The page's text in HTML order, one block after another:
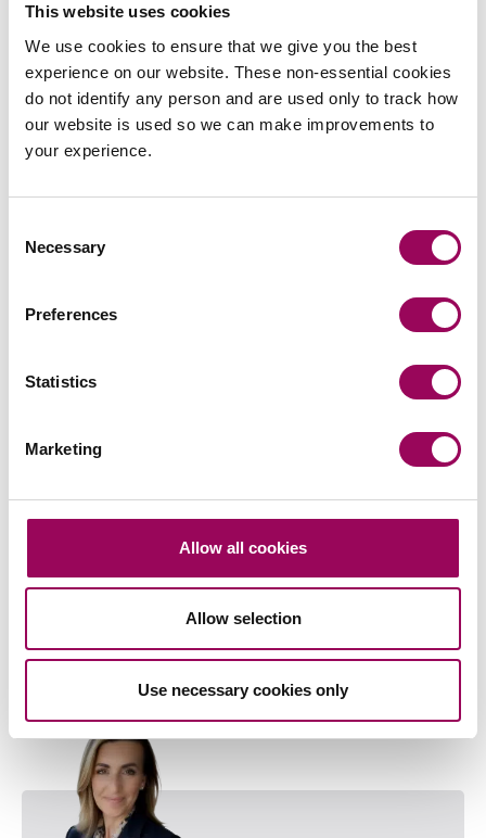
This website uses cookies
We use cookies to ensure that we give you the best
experience on our website. These non-essential cookies
do not identify any person and are used only to track how
our website is used so we can make improvements to
your experience.
Selection
Necessary
Preferences
Statistics
Marketing
Allow all cookies
Allow selection
Use necessary cookies only
Send now
Employment solicitors for senior executives
Inheritance tax and trusts
Trusts
Your key contacts